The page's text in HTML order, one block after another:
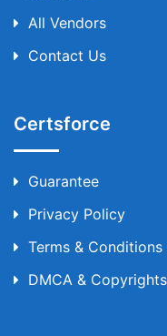
All Vendors
Contact Us
Certsforce
Guarantee
Privacy Policy
Terms & Conditions
DMCA & Copyrights